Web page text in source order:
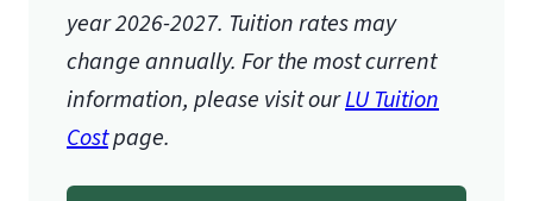
year 2026-2027. Tuition rates may
change annually. For the most current
information, please visit ourLU Tuition
Costpage.